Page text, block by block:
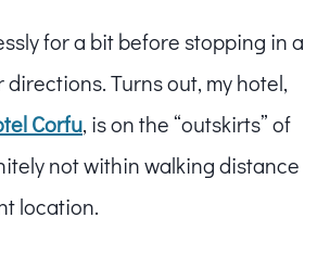
for a bit before stopping in a
directions. Turns out, my hotel,
Corfu, is on the “outskirts” of
not within walking distance
location.